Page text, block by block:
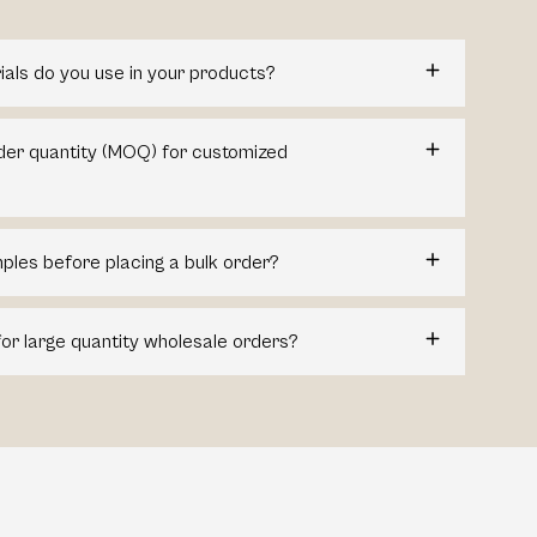
do you use in your products?
quantity (MOQ) for customized
before placing a bulk order?
large quantity wholesale orders?